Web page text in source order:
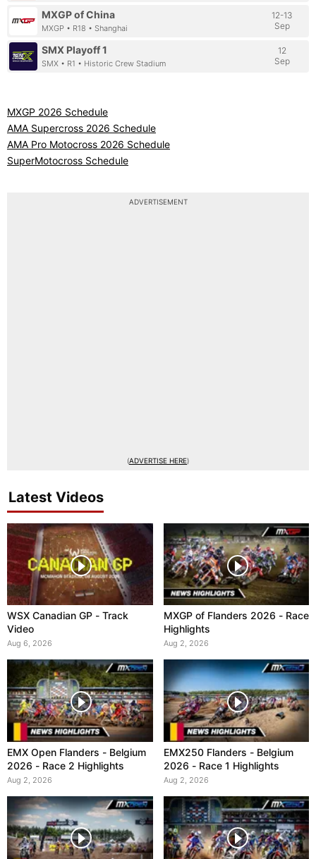
12-13
Sep
MXGP of China
MXGP • R18 • Shanghai
12
Sep
SMX Playoff 1
SMX • R1 • Historic Crew Stadium
MXGP 2026 Schedule
AMA Supercross 2026 Schedule
AMA Pro Motocross 2026 Schedule
SuperMotocross Schedule
ADVERTISEMENT
(ADVERTISE HERE)
Latest Videos
WSX Canadian GP - Track
Video
Aug 6, 2026
MXGP of Flanders 2026 - Race
Highlights
Aug 2, 2026
EMX Open Flanders - Belgium
2026 - Race 2 Highlights
Aug 2, 2026
EMX250 Flanders - Belgium
2026 - Race 1 Highlights
Aug 2, 2026